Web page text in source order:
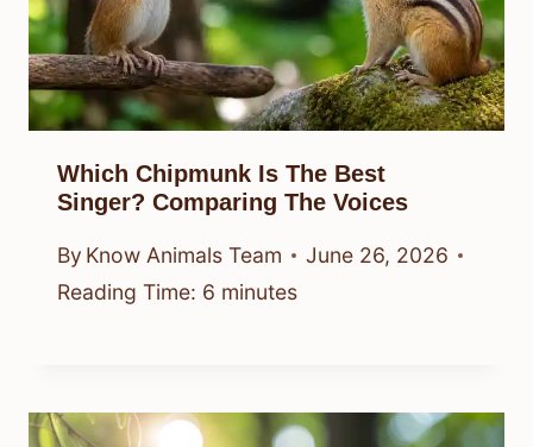
Which Chipmunk Is The Best
Singer? Comparing The Voices
By Know Animals Team
June 26, 2026
Reading Time: 6 minutes